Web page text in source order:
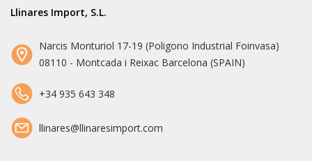
Llinares Import, S.L.
Narcis Monturiol 17-19 (Poligono Industrial Foinvasa)
08110 - Montcada i Reixac Barcelona (SPAIN)
+34 935 643 348
llinares@llinaresimport.com